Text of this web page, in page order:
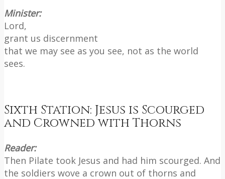
Minister:
Lord,
grant us discernment
that we may see as you see, not as the world
sees.
Sixth Station: Jesus is Scourged
and Crowned with Thorns
Reader:
Then Pilate took Jesus and had him scourged. And
the soldiers wove a crown out of thorns and